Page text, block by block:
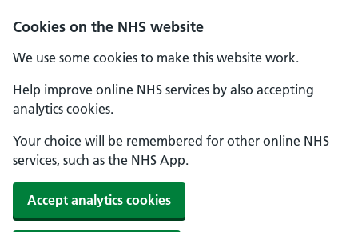
Cookies on the NHS website
We use some cookies to make this website work.
Help improve online NHS services by also accepting
analytics cookies.
Your choice will be remembered for other online NHS
services, such as the NHS App.
Accept analytics cookies